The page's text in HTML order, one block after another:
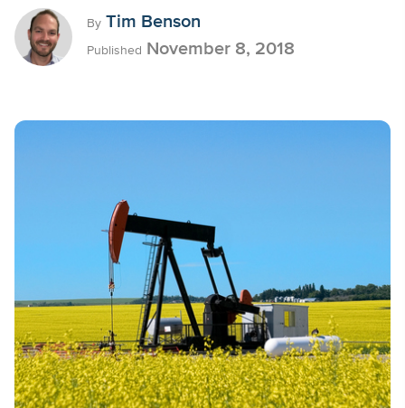
By Tim Benson
Published November 8, 2018